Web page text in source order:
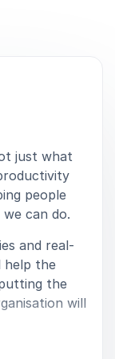
feedback
no hesitation
speaker
small
talk on the
just what
people
can do.
and real-
help the
the
will